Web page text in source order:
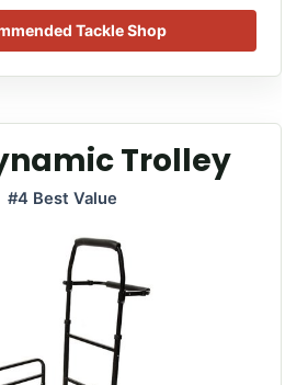
Tackle Shop
Trolley
#4 Best Value